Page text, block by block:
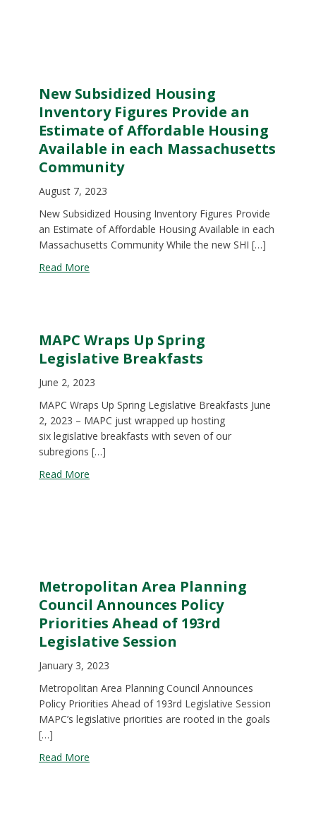
New Subsidized Housing
Inventory Figures Provide an
Estimate of Affordable Housing
Available in each Massachusetts
Community
August 7, 2023
New Subsidized Housing Inventory Figures Provide
an Estimate of Affordable Housing Available in each
Massachusetts Community While the new SHI […]
Read More
MAPC Wraps Up Spring
Legislative Breakfasts
June 2, 2023
MAPC Wraps Up Spring Legislative Breakfasts June
2, 2023 – MAPC just wrapped up hosting
six legislative breakfasts with seven of our
subregions […]
Read More
Metropolitan Area Planning
Council Announces Policy
Priorities Ahead of 193rd
Legislative Session
January 3, 2023
Metropolitan Area Planning Council Announces
Policy Priorities Ahead of 193rd Legislative Session
MAPC’s legislative priorities are rooted in the goals
[…]
Read More